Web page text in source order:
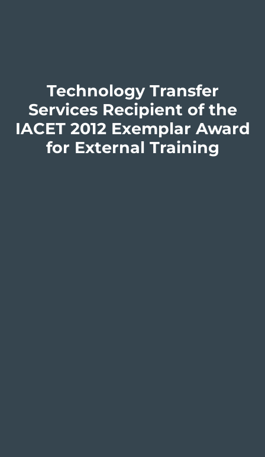
Technology Transfer
Services Recipient of the
IACET 2012 Exemplar Award
for External Training